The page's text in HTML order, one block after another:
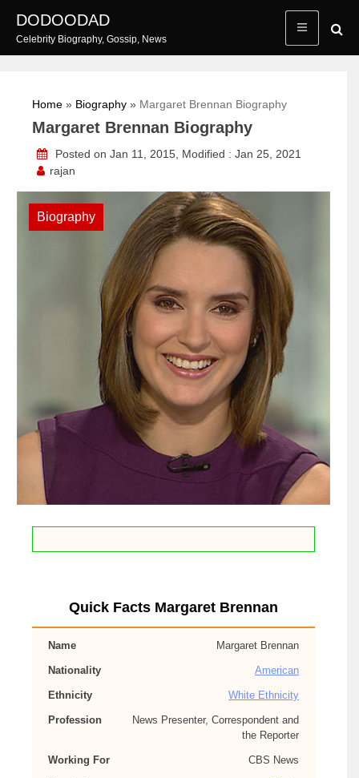
content
DODOODAD
Celebrity Biography, Gossip, News
Home » Biography » Margaret Brennan Biography
Margaret Brennan Biography
Posted on Jan 11, 2015, Modified : Jan 25, 2021
rajan
Biography
Quick Facts Margaret Brennan
Name Margaret Brennan
Nationality American
Ethnicity White Ethnicity
Profession
News Presenter, Correspondent and
the Reporter
Working For CBS News